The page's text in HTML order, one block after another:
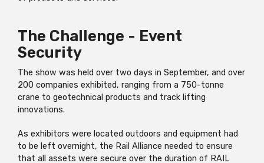
The Challenge - Event
Security
The show was held over two days in September, and over
200 companies exhibited, ranging from a 750-tonne
crane to geotechnical products and track lifting
innovations.
As exhibitors were located outdoors and equipment had
to be left overnight, the Rail Alliance needed to ensure
that all assets were secure over the duration of RAIL